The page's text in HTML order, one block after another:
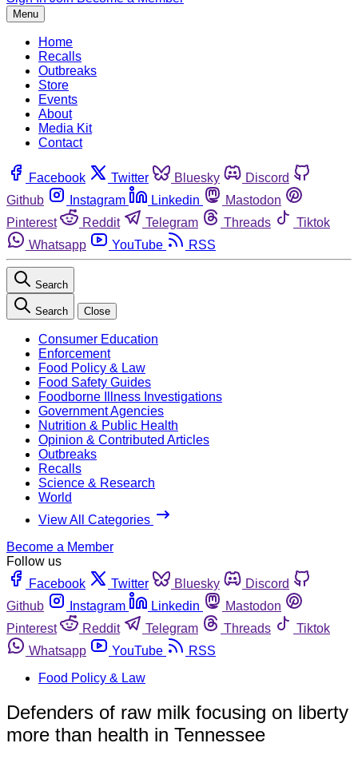
Menu
Home
Recalls
Outbreaks
Store
Events
About
Media Kit
Contact
Facebook Twitter Bluesky
Discord
Github
Instagram Linkedin
Mastodon
Pinterest
Reddit Telegram Threads
Tiktok
Whatsapp
YouTube RSS
Search
Search Close
Consumer Education
Enforcement
Food Policy & Law
Food Safety Guides
Foodborne Illness Investigations
Government Agencies
Nutrition & Public Health
Opinion & Contributed Articles
Outbreaks
Recalls
Science & Research
World
View All Categories
Become a Member
Follow us
Facebook
Twitter Bluesky
Discord
Github
Instagram Linkedin
Mastodon
Pinterest
Reddit Telegram Threads
Tiktok
Whatsapp
YouTube
RSS
Food Policy & Law
Defenders of raw milk focusing on liberty
more than health in Tennessee